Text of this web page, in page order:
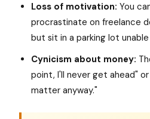
Loss of motivation: You
procrastinate on freelance
but sit in a parking lot
Cynicism about money:
point, I'll never get ahead"
matter anyway."